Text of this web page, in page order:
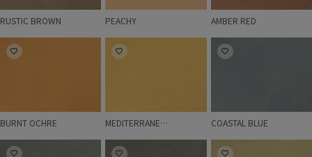
RUSTIC BROWN PEACHY AMBER RED
BURNT OCHRE
BURNT OCHRE
MEDITERRANEAN OLIVE
MEDITERRANEAN OLIVE
COASTAL BLUE
COASTAL BLUE
BALANCE MOSS GREEN HERB GARDEN